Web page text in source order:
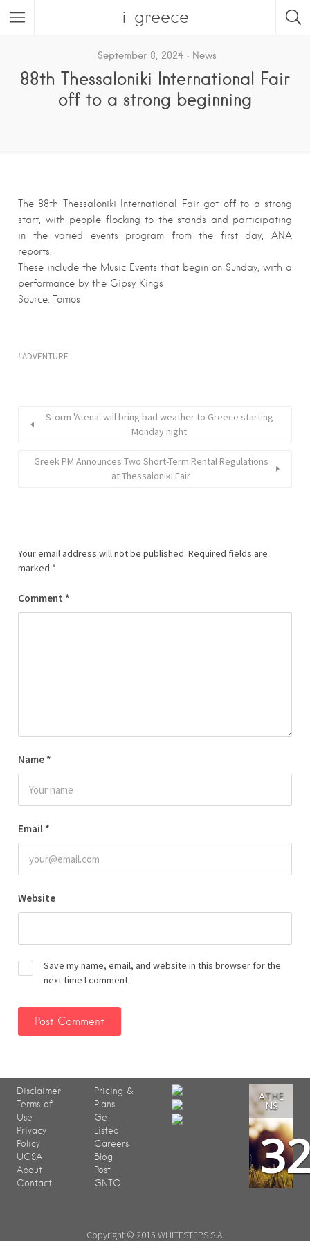
i-greece
September 8, 2024 News
88th Thessaloniki International Fair
off to a strong beginning
The 88th Thessaloniki International Fair got off to a strong
start, with people flocking to the stands and participating
in the varied events program from the first day, ANA
reports.
These include the Music Events that begin on Sunday, with a
performance by the Gipsy Kings
Source: Tornos
ADVENTURE
Storm 'Atena' will bring bad weather to Greece starting
Monday night
Greek PM Announces Two Short-Term Rental Regulations
at Thessaloniki Fair
Your email address will not be published. Required fields are
marked *
Comment *
Name *
Email *
Website
Save my name, email, and website in this browser for the
next time I comment.
Disclaimer
Terms of
Use
Privacy
Policy
UCSA
About
Contact
Pricing &
Plans
Get
Listed
Careers
Blog
Post
GNTO
ATHE
NS
Copyright © 2015 WHITESTEPS S.A.